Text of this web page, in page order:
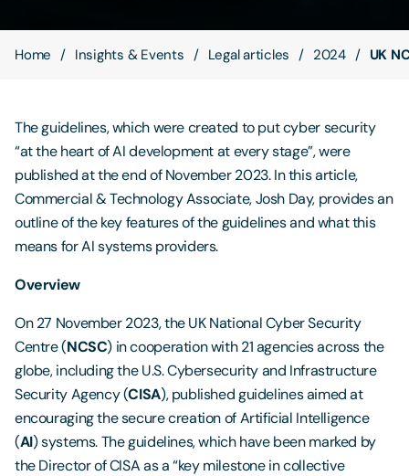
Home Insights & Events Legal articles 2024 UK
The guidelines, which were created to put cyber security
“at the heart of AI development at every stage”, were
published at the end of November 2023. In this article,
Commercial & Technology Associate, Josh Day, provides an
outline of the key features of the guidelines and what this
means for AI systems providers.
Overview
On 27 November 2023, the UK National Cyber Security
Centre (NCSC) in cooperation with 21 agencies across the
globe, including the U.S. Cybersecurity and Infrastructure
Security Agency (CISA), published guidelines aimed at
encouraging the secure creation of Artificial Intelligence
(AI) systems. The guidelines, which have been marked by
the Director of CISA as a “key milestone in collective